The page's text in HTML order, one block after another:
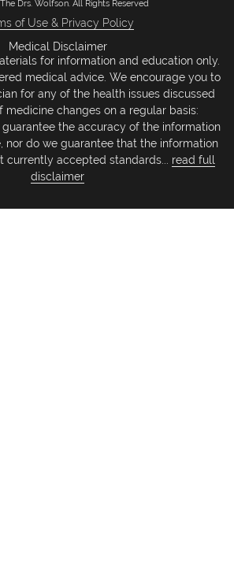
Drs. Wolfson. All Rights Reserved
of Use & Privacy Policy
Medical Disclaimer
for information and education only.
medical advice. We encourage you to
for any of the health issues discussed
medicine changes on a regular basis:
the accuracy of the information
nor do we guarantee that the information
currently accepted standards... read full
disclaimer